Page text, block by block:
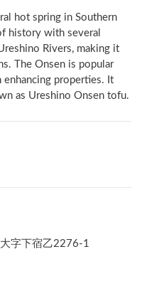
hot spring in Southern
history with several
Rivers, making it
The Onsen is popular
properties. It
as Ureshino Onsen tofu.
字下宿乙2276-1